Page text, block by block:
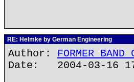
RE: Helmke by German Engineering
Author: FORMER BAND
Date: 2004-03-16